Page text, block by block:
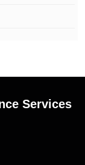
Services